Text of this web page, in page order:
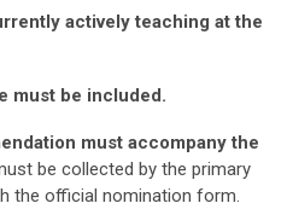
actively teaching at the
must be included.
must accompany the
be collected by the primary
the official nomination form.